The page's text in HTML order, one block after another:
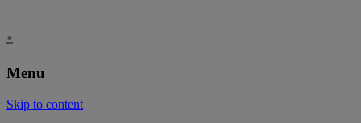
.
Menu
Skip to content